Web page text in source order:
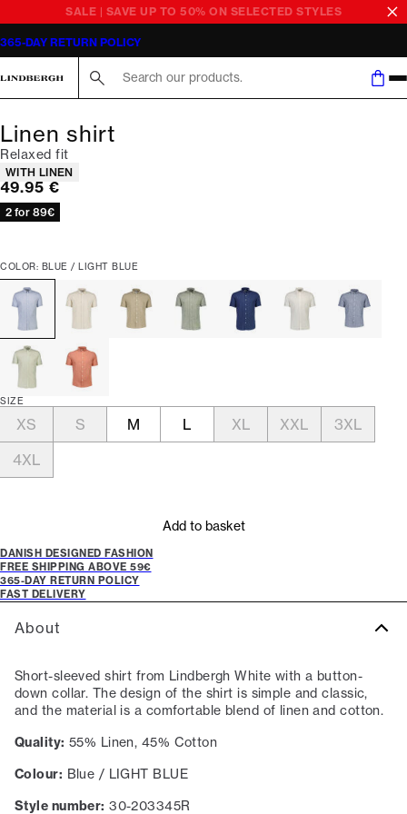
SALE | SAVE UP TO 50% ON SELECTED STYLES
365-DAY RETURN POLICY
Linen shirt
Relaxed fit
Product attributes
WITH LINEN
Current price
49.95 €
2 for 89€
COLOR: BLUE / LIGHT BLUE
SIZE
XS S M L XL XXL
3XL
4XL
Add to basket
DANISH DESIGNED FASHION
FREE SHIPPING ABOVE 59€
365-DAY RETURN POLICY
FAST DELIVERY
About
Short-sleeved shirt from Lindbergh White with a button-
down collar. The design of the shirt is simple and classic,
and the material is a comfortable blend of linen and cotton.
Quality: 55% Linen, 45% Cotton
Colour: Blue / LIGHT BLUE
Style number: 30-203345R